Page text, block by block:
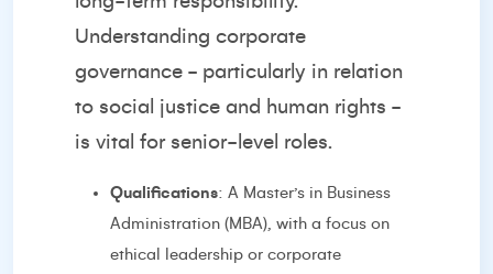
Understanding corporate
governance - particularly in relation
to social justice and human rights -
is vital for senior-level roles.
Qualifications: A Master’s in Business
Administration (MBA), with a focus on
ethical leadership or corporate